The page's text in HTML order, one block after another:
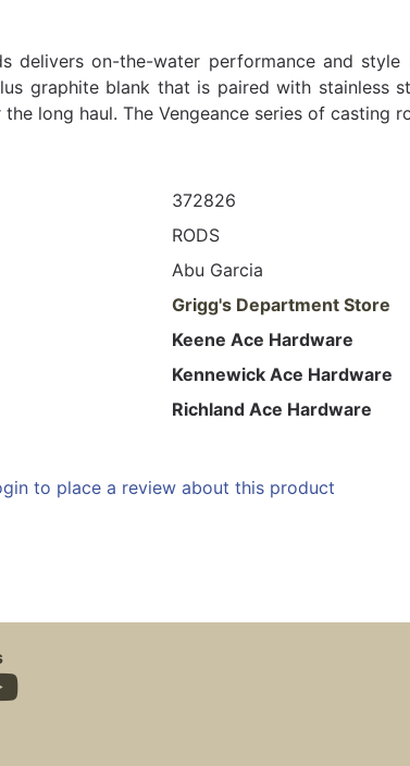
delivers on-the-water performance and
graphite blank that is paired with stainless
long haul. The Vengeance series of casting
372826
RODS
Abu Garcia
Grigg's Department Store
Keene Ace Hardware
Kennewick Ace Hardware
Richland Ace Hardware
to place a review about this product